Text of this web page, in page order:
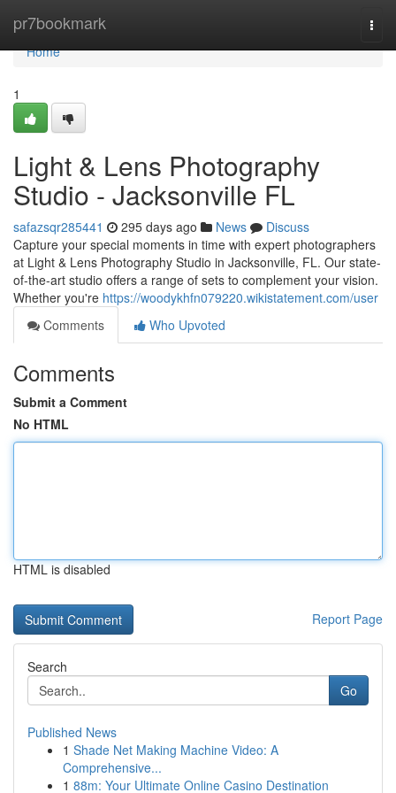
pr7bookmark
Home
Home
1
Light & Lens Photography
Studio - Jacksonville FL
safazsqr285441 295 days ago News
Discuss
Capture your special moments in time with expert photographers
at Light & Lens Photography Studio in Jacksonville, FL. Our state-
of-the-art studio offers a range of sets to complement your vision.
Whether you're https://woodykhfn079220.wikistatement.com/user
Comments
Who Upvoted
Comments
Submit a Comment
No HTML
HTML is disabled
Report Page
Search
Go
Published News
1 Shade Net Making Machine Video: A
Comprehensive...
1 88m: Your Ultimate Online Casino Destination